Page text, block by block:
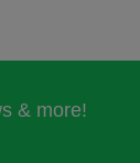
& more!